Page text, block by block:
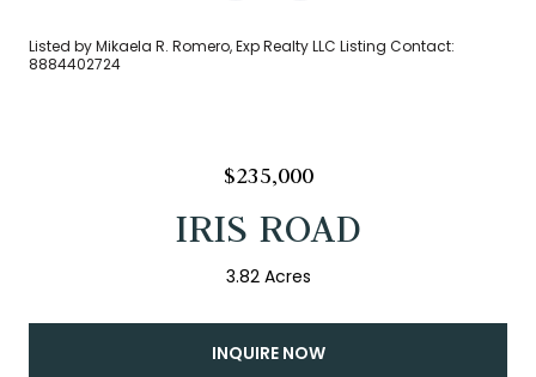
Listed by Mikaela R. Romero, Exp Realty LLC Listing Contact:
8884402724
$235,000
IRIS ROAD
3.82 Acres
INQUIRE NOW